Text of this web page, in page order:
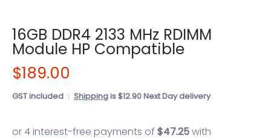
16GB DDR4 2133 MHz RDIMM
Module HP Compatible
$189.00
GST included Shippingis $12.90 Next Day delivery